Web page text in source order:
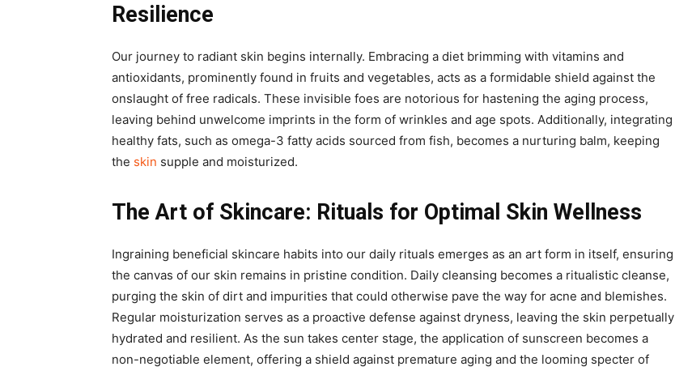
Resilience
Our journey to radiant skin begins internally. Embracing a diet brimming with vitamins and
antioxidants, prominently found in fruits and vegetables, acts as a formidable shield against the
onslaught of free radicals. These invisible foes are notorious for hastening the aging process,
leaving behind unwelcome imprints in the form of wrinkles and age spots. Additionally, integrating
healthy fats, such as omega-3 fatty acids sourced from fish, becomes a nurturing balm, keeping
the skin supple and moisturized.
The Art of Skincare: Rituals for Optimal Skin Wellness
Ingraining beneficial skincare habits into our daily rituals emerges as an art form in itself, ensuring
the canvas of our skin remains in pristine condition. Daily cleansing becomes a ritualistic cleanse,
purging the skin of dirt and impurities that could otherwise pave the way for acne and blemishes.
Regular moisturization serves as a proactive defense against dryness, leaving the skin perpetually
hydrated and resilient. As the sun takes center stage, the application of sunscreen becomes a
non-negotiable element, offering a shield against premature aging and the looming specter of